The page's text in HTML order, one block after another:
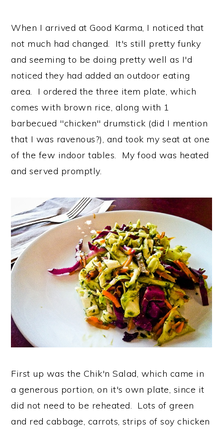
When I arrived at Good Karma, I noticed that
not much had changed. It's still pretty funky
and seeming to be doing pretty well as I'd
noticed they had added an outdoor eating
area. I ordered the three item plate, which
comes with brown rice, along with 1
barbecued "chicken" drumstick (did I mention
that I was ravenous?), and took my seat at one
of the few indoor tables. My food was heated
and served promptly.
First up was the Chik'n Salad, which came in
a generous portion, on it's own plate, since it
did not need to be reheated. Lots of green
and red cabbage, carrots, strips of soy chicken